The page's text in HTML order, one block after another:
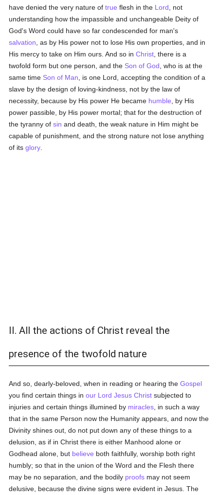
have denied the very nature oftrue flesh in the Lord , not
understanding how the impassible and unchangeable Deity of
God's Word could have so far condescended for man's
salvation , as by His power not to lose His own properties, and in
His mercy to take on Him ours. And so inChrist , there is a
twofold form but one person, and the Son of God , who is at the
same time Son of Man , is one Lord, accepting the condition of a
slave by the design of loving-kindness, not by the law of
necessity, because by His power He became humble , by His
power passible, by His power mortal; that for the destruction of
the tyranny ofsin and death, the weak nature in Him might be
capable of punishment, and the strong nature not lose anything
of itsglory
II. All the actions of Christ reveal the
presence of the twofold nature
And so, dearly-beloved, when in reading or hearing theGospel
you find certain things inour Lord Jesus Christ subjected to
injuries and certain things illumined by miracles , in such a way
that in the same Person now the Humanity appears, and now the
Divinity shines out, do not put down any of these things to a
delusion, as if in Christ there is either Manhood alone or
Godhead alone, but believe both faithfully, worship both right
humbly; so that in the union of the Word and the Flesh there
may be no separation, and the bodily proofs may not seem
delusive, because the divine signs were evident in Jesus. The